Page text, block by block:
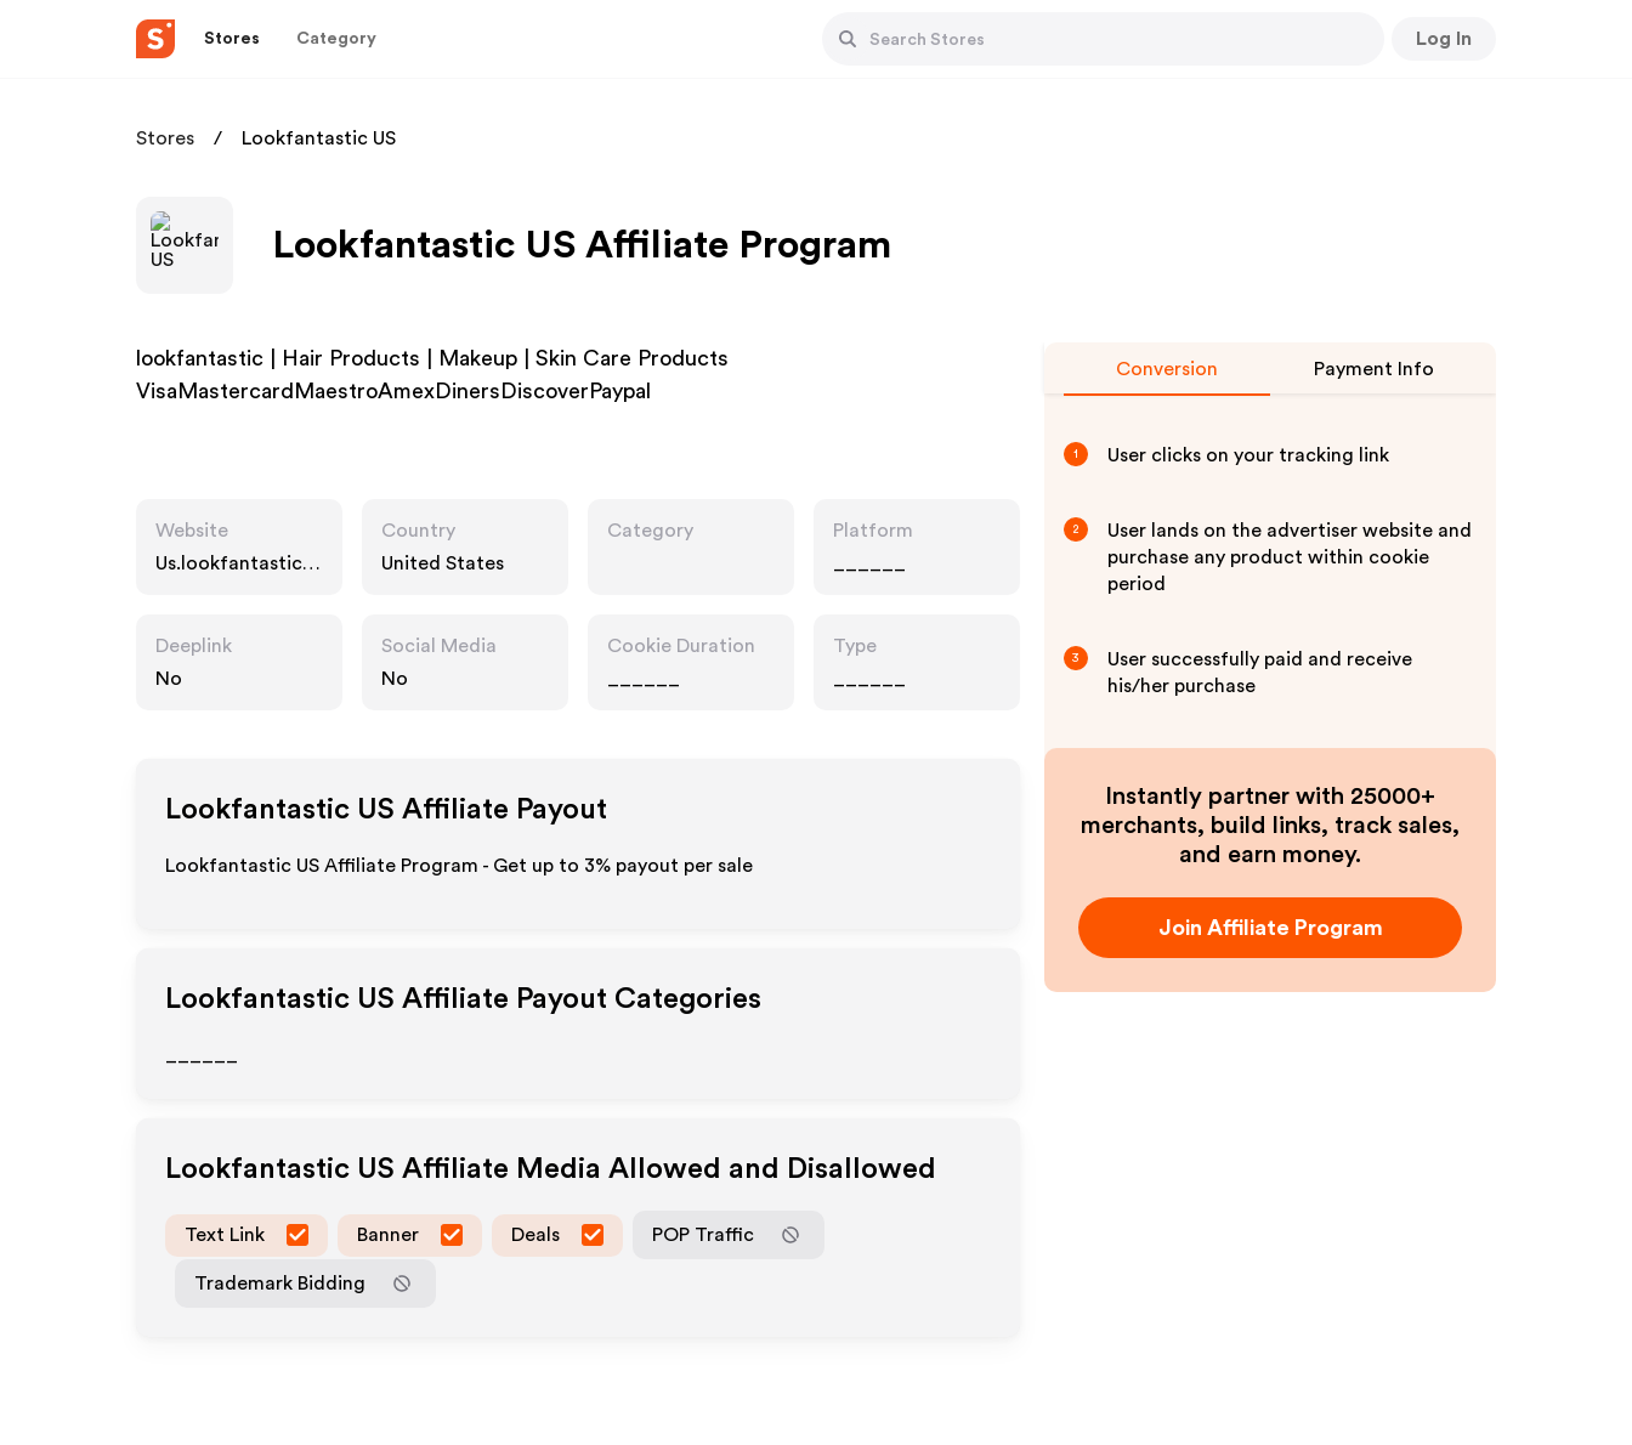
Stores Category Log In
Stores Lookfantastic US
Lookfantastic US Affiliate Program
lookfantastic | Hair Products | Makeup | Skin Care Products
VisaMastercardMaestroAmexDinersDiscoverPaypal
Website
Us.lookfantastic.c
Country
United States
Category
Platform
Deeplink
No
Social Media
No
Cookie Duration
Type
Lookfantastic US Affiliate Payout
Lookfantastic US Affiliate Program - Get up to 3% payout per sale
Lookfantastic US Affiliate Payout Categories
Lookfantastic US Affiliate Media Allowed and Disallowed
Text Link Banner Deals POP Traffic
Trademark Bidding
Conversion Payment Info
1 User clicks on your tracking link
2
User lands on the advertiser website and
purchase any product within cookie
period
3
User successfully paid and receive
his/her purchase
Instantly partner with 25000+
merchants, build links, track sales,
and earn money.
Join Affiliate Program